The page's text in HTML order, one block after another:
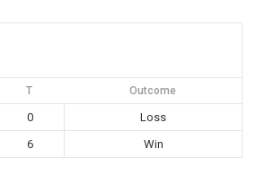
T Outcome
0
Loss
6
Win